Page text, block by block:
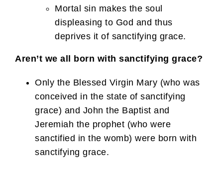
Mortal sin makes the soul
displeasing to God and thus
deprives it of sanctifying grace.
Aren’t we all born with sanctifying grace?
Only the Blessed Virgin Mary (who was
conceived in the state of sanctifying
grace) and John the Baptist and
Jeremiah the prophet (who were
sanctified in the womb) were born with
sanctifying grace.